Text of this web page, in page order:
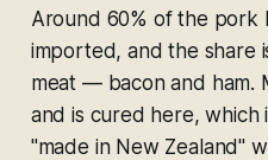
Around 60% of the pork
imported, and the share
meat — bacon and ham.
and is cured here, which
"made in New Zealand"